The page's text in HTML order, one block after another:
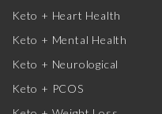
Keto + Heart Health
Keto + Mental Health
Keto + Neurological
Keto + PCOS